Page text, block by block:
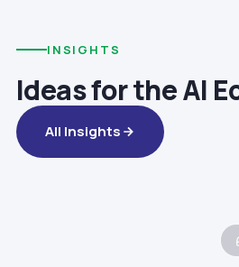
INSIGHTS
Ideas for the AI
All Insights